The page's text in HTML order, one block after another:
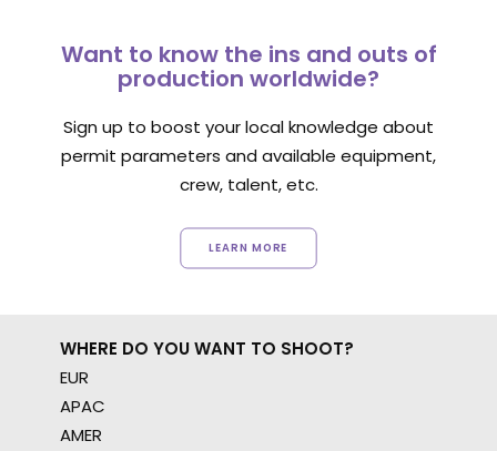
Want to know the ins and outs of
production worldwide?
Sign up to boost your local knowledge about
permit parameters and available equipment,
crew, talent, etc.
LEARN MORE
WHERE DO YOU WANT TO SHOOT?
EUR
APAC
AMER